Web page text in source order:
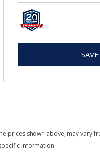
SAVE
shown above, may vary
information.